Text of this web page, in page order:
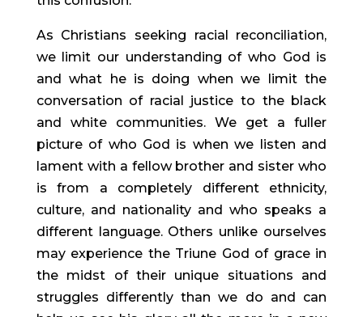
As Christians seeking racial reconciliation,
we limit our understanding of who God is
and what he is doing when we limit the
conversation of racial justice to the black
and white communities. We get a fuller
picture of who God is when we listen and
lament with a fellow brother and sister who
is from a completely different ethnicity,
culture, and nationality and who speaks a
different language. Others unlike ourselves
may experience the Triune God of grace in
the midst of their unique situations and
struggles differently than we do and can